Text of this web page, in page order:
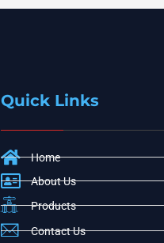
Quick Links
Home
About Us
Products
Contact Us